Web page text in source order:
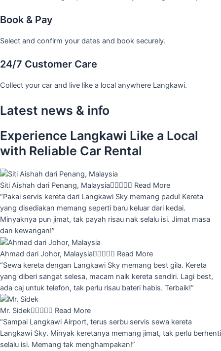
Book & Pay
Select and confirm your dates and book securely.
24/7 Customer Care
Collect your car and live like a local anywhere Langkawi.
Latest news & info
Experience Langkawi Like a Local
with Reliable Car Rental
Siti Aishah dari Penang, Malaysia Read More
“Pakai servis kereta dari Langkawi Sky memang padu! Kereta
yang disediakan memang seperti baru keluar dari kedai.
Minyaknya pun jimat, tak payah risau nak selalu isi. Jimat masa
dan kewangan!”
Ahmad dari Johor, Malaysia Read More
“Sewa kereta dengan Langkawi Sky memang best gila. Kereta
yang diberi sangat selesa, macam naik kereta sendiri. Lagi best,
ada caj untuk telefon, tak perlu risau bateri habis. Terbaik!”
Mr. Sidek Read More
“Sampai Langkawi Airport, terus serbu servis sewa kereta
Langkawi Sky. Minyak keretanya memang jimat, tak perlu berhenti
selalu isi. Memang tak menghampakan!”